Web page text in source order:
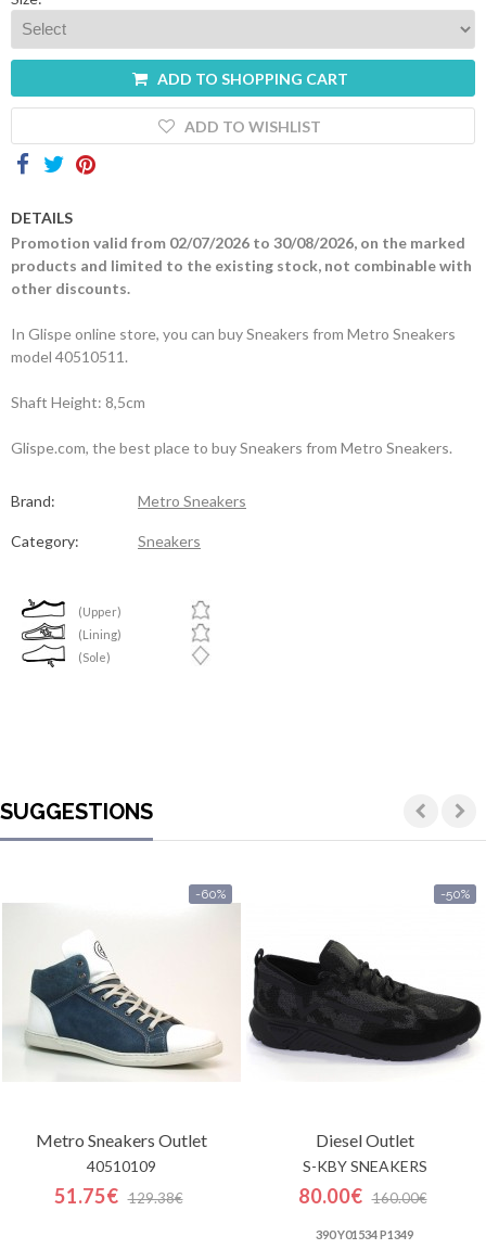
ADD TO SHOPPING CART
ADD TO WISHLIST
DETAILS
Promotion valid from 02/07/2026 to 30/08/2026, on the marked
products and limited to the existing stock, not combinable with
other discounts.
In Glispe online store, you can buy Sneakers from Metro Sneakers
model 40510511.
Shaft Height: 8,5cm
Glispe.com, the best place to buy Sneakers from Metro Sneakers.
Brand: Metro Sneakers
Category: Sneakers
(Upper)
(Lining)
(Sole)
SUGGESTIONS
-60%
Metro Sneakers Outlet
40510109
51.75€ 129.38€
-50%
DieselOutlet
S-KBY SNEAKERS
80.00€ 160.00€
390 Y01534 P1349